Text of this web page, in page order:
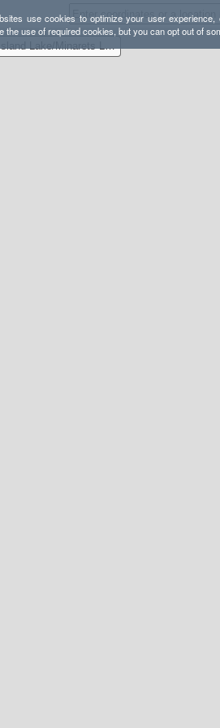
use cookies to optimize your user
the use of required cookies, but you can opt out of
1000 Island Lake/Minarets Loop